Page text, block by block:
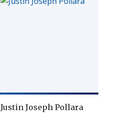
Justin Joseph Pollara